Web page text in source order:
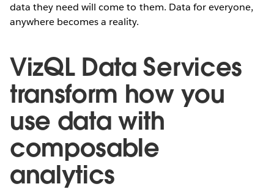
data they need will come to them. Data for everyone,
anywhere becomes a reality.
VizQL Data Services
transform how you
use data with
composable
analytics